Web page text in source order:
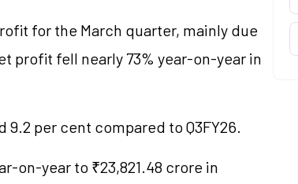
for the March quarter, mainly due
profit fell nearly 73% year-on-year in
per cent compared to Q3FY26.
on-year to ₹23,821.48 crore in